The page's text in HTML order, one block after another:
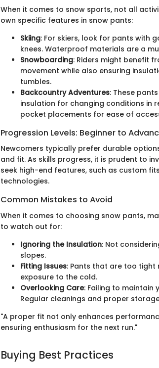
When it comes to snow sports, not all
own specific features in snow pants:
Skiing: For skiers, look for pants with
knees. Waterproof materials are a
Snowboarding: Riders might benefit
movement while also ensuring
tumbles.
Backcountry Adventures: These
insulation for changing conditions in
pocket placements for ease of
Progression Levels: Beginner to
Newcomers typically prefer durable
and fit. As skills progress, it is prudent to
seek high-end features, such as custom
technologies.
Common Mistakes to Avoid
When it comes to choosing snow pants,
to watch out for:
Ignoring the Insulation: Not
slopes.
Fitting Issues: Pants that are too
exposure to the cold.
Overlooking Care: Failing to maintain
Regular cleanings and proper
"A proper fit not only enhances
ensuring enthusiasm for the next run."
Buying Best Practices